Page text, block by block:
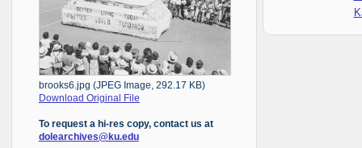
brooks6.jpg (JPEG Image, 292.17 KB)
Download Original File
To request a hi-res copy, contact us at
dolearchives@ku.edu